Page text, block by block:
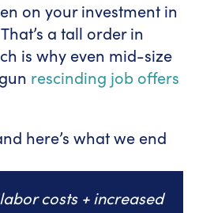
on your investment in
a tall order in
is why even mid-size
rescinding job offers
here’s what we end
costs + increased